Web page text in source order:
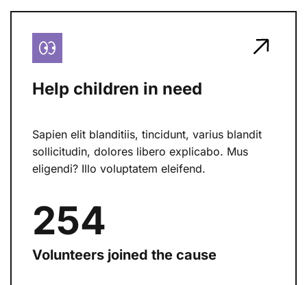
Help children in need
Sapien elit blanditiis, tincidunt, varius blandit
sollicitudin, dolores libero explicabo. Mus
eligendi? Illo voluptatem eleifend.
254
Volunteers joined the cause